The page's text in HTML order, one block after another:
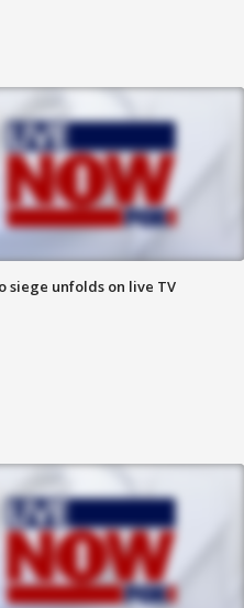
siege unfolds on live TV